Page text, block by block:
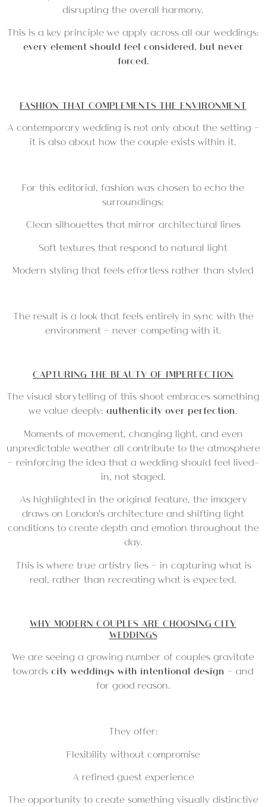
disrupting the overall harmony.
This is a key principle we apply across all our weddings:
every element should feel considered, but never
forced.
FASHION THAT COMPLEMENTS THE ENVIRONMENT
A contemporary wedding is not only about the setting —
it is also about how the couple exists within it.
For this editorial, fashion was chosen to echo the
surroundings:
Clean silhouettes that mirror architectural lines
Soft textures that respond to natural light
Modern styling that feels effortless rather than styled
The result is a look that feels entirely in sync with the
environment — never competing with it.
CAPTURING THE BEAUTY OF IMPERFECTION
The visual storytelling of this shoot embraces something
we value deeply: authenticity over perfection.
Moments of movement, changing light, and even
unpredictable weather all contribute to the atmosphere
— reinforcing the idea that a wedding should feel lived-
in, not staged.
As highlighted in the original feature, the imagery
draws on London’s architecture and shifting light
conditions to create depth and emotion throughout the
day.
This is where true artistry lies — in capturing what is
real, rather than recreating what is expected.
WHY MODERN COUPLES ARE CHOOSING CITY
WEDDINGS
We are seeing a growing number of couples gravitate
towards city weddings with intentional design — and
for good reason.
They offer:
Flexibility without compromise
A refined guest experience
The opportunity to create something visually distinctive